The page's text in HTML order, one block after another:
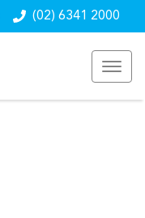
(02) 6341 2000